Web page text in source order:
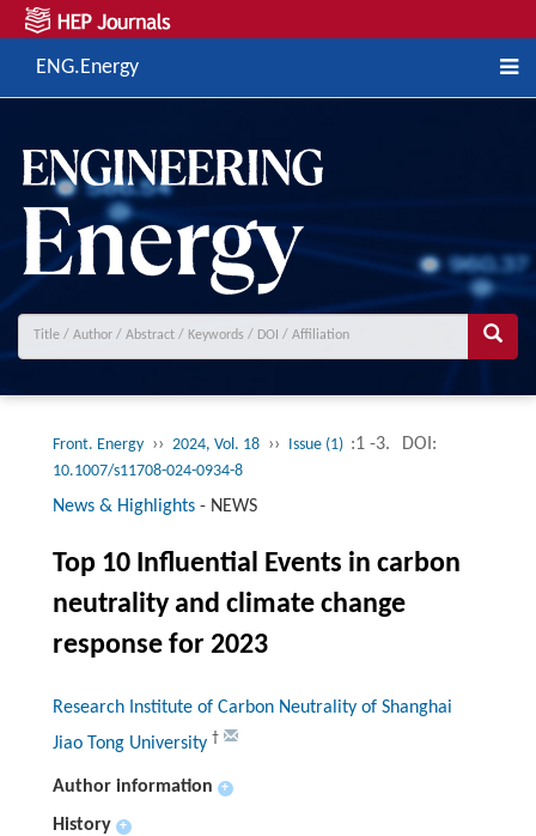
ENG.Energy
Front. Energy ›› 2024, Vol. 18 ›› Issue (1) :1 -3. DOI:
10.1007/s11708-024-0934-8
News & Highlights- NEWS
Top 10 Influential Events in carbon
neutrality and climate change
response for 2023
Research Institute of Carbon Neutrality of Shanghai
Jiao Tong University †
Author information +
History +